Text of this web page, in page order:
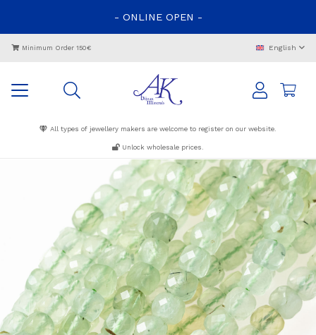
- ONLINE OPEN -
Minimum Order 150€ English
All types of jewellery makers are welcome to register on our website.
Unlock wholesale prices.